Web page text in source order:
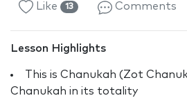
Like 13 Comments
Lesson Highlights
This is Chanukah (Zot
Chanukah in its totality